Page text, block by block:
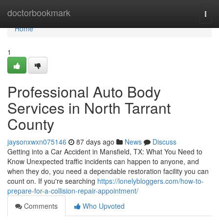
doctorbookmark
Home
Home
1
Professional Auto Body
Services in North Tarrant
County
jaysonxwxn075146 87 days ago News
Discuss
Getting into a Car Accident in Mansfield, TX: What You Need to
Know Unexpected traffic incidents can happen to anyone, and
when they do, you need a dependable restoration facility you can
count on. If you're searching https://lonelybloggers.com/how-to-
prepare-for-a-collision-repair-appointment/
Comments
Who Upvoted